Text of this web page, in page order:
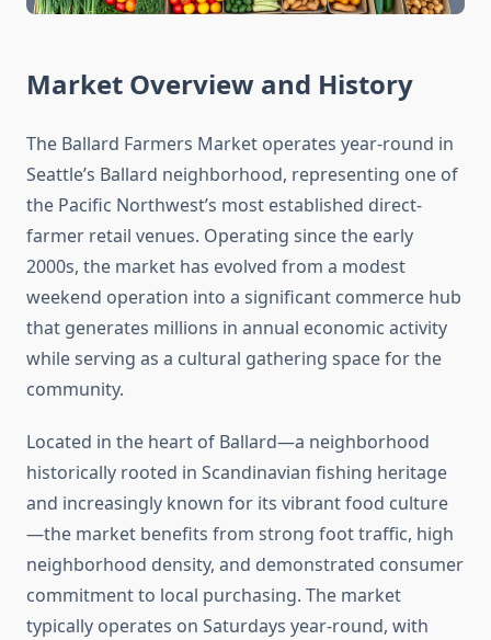
Market Overview and History
The Ballard Farmers Market operates year-round in
Seattle’s Ballard neighborhood, representing one of
the Pacific Northwest’s most established direct-
farmer retail venues. Operating since the early
2000s, the market has evolved from a modest
weekend operation into a significant commerce hub
that generates millions in annual economic activity
while serving as a cultural gathering space for the
community.
Located in the heart of Ballard—a neighborhood
historically rooted in Scandinavian fishing heritage
and increasingly known for its vibrant food culture
—the market benefits from strong foot traffic, high
neighborhood density, and demonstrated consumer
commitment to local purchasing. The market
typically operates on Saturdays year-round, with